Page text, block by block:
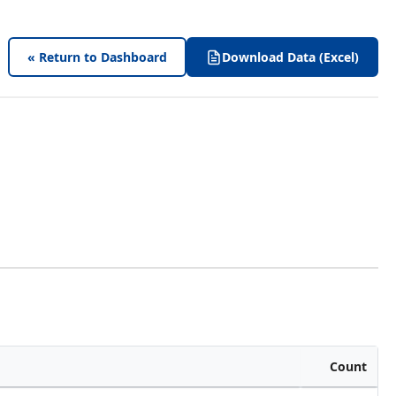
« Return to Dashboard Download Data (Excel)
Count